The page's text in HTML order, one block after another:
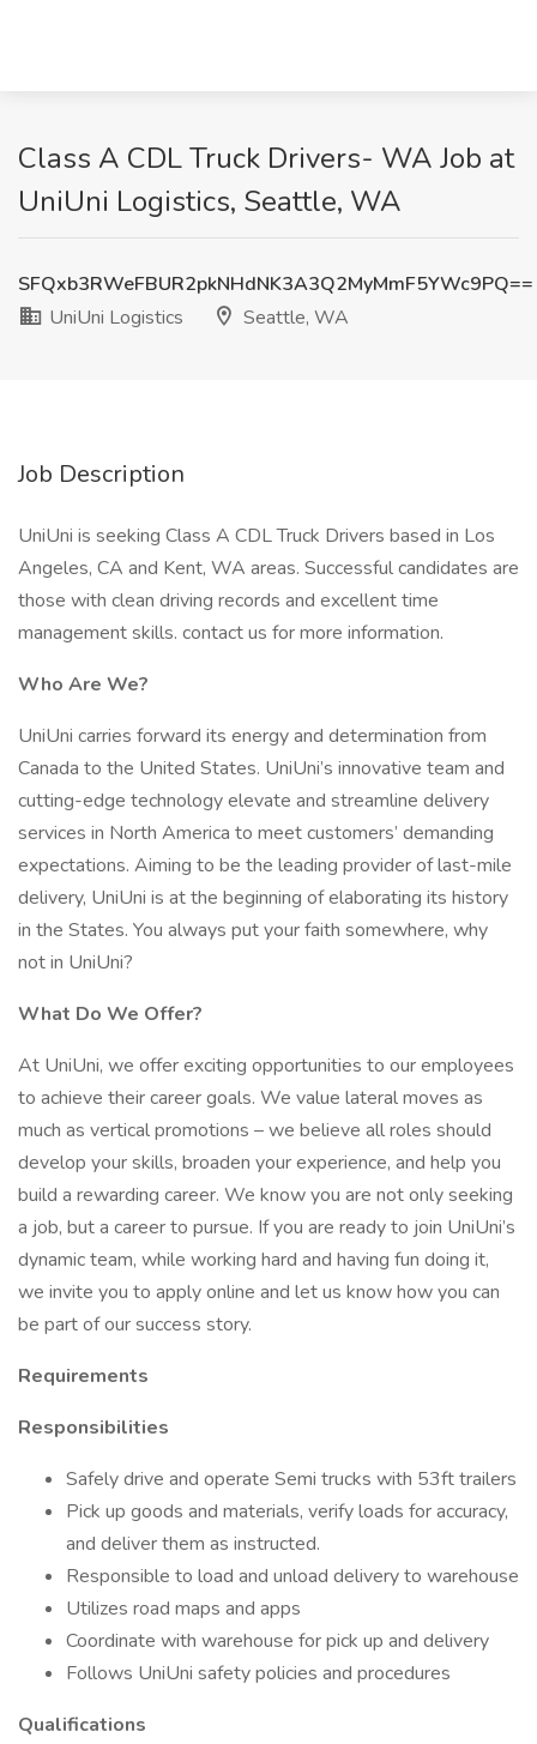
Class A CDL Truck Drivers- WA Job at
UniUni Logistics, Seattle, WA
SFQxb3RWeFBUR2pkNHdNK3A3Q2MyMmF5YWc9PQ==
UniUni Logistics
Seattle, WA
Job Description
UniUni is seeking Class A CDL Truck Drivers based in Los
Angeles, CA and Kent, WA areas. Successful candidates are
those with clean driving records and excellent time
management skills. contact us for more information.
Who Are We?
UniUni carries forward its energy and determination from
Canada to the United States. UniUni’s innovative team and
cutting-edge technology elevate and streamline delivery
services in North America to meet customers’ demanding
expectations. Aiming to be the leading provider of last-mile
delivery, UniUni is at the beginning of elaborating its history
in the States. You always put your faith somewhere, why
not in UniUni?
What Do We Offer?
At UniUni, we offer exciting opportunities to our employees
to achieve their career goals. We value lateral moves as
much as vertical promotions – we believe all roles should
develop your skills, broaden your experience, and help you
build a rewarding career. We know you are not only seeking
a job, but a career to pursue. If you are ready to join UniUni’s
dynamic team, while working hard and having fun doing it,
we invite you to apply online and let us know how you can
be part of our success story.
Requirements
Responsibilities
Safely drive and operate Semi trucks with 53ft trailers
Pick up goods and materials, verify loads for accuracy,
and deliver them as instructed.
Responsible to load and unload delivery to warehouse
Utilizes road maps and apps
Coordinate with warehouse for pick up and delivery
Follows UniUni safety policies and procedures
Qualifications